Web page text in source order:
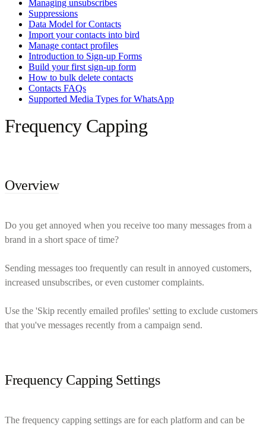
Managing unsubscribes
Suppressions
Data Model for Contacts
Import your contacts into bird
Manage contact profiles
Introduction to Sign-up Forms
Build your first sign-up form
How to bulk delete contacts
Contacts FAQs
Supported Media Types for WhatsApp
Frequency Capping
Overview
Do you get annoyed when you receive too many messages from a
brand in a short space of time?
Sending messages too frequently can result in annoyed customers,
increased unsubscribes, or even customer complaints.
Use the 'Skip recently emailed profiles' setting to exclude customers
that you've messages recently from a campaign send.
Frequency Capping Settings
The frequency capping settings are for each platform and can be